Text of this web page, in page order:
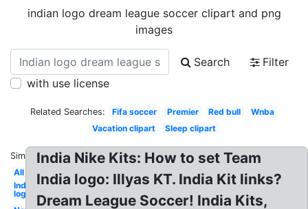
indian logo dream league soccer clipart and png
images
Search
Filter
with use license
Related Searches: Fifa soccer Premier Red bull
Wnba
Vacation clipart
Sleep clipart
Similar:
All
Indian
logo
India Nike Kits: How to set Team
India logo: Illyas KT. India Kit links?
Dream League Soccer! India Kits,